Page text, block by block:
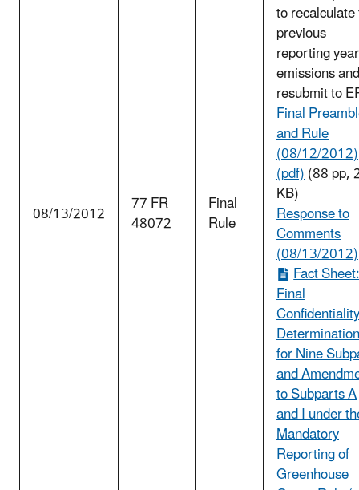
08/13/2012 77 FR
48072
Final
Rule
to
previous
reporting
emissions and
resubmit to
Final
and Rule
(08/12/2012)
(pdf)(88 pp,
KB)
Response to
Comments
(08/13/2012)
Fact
Final
Confidentiality
for Nine
and
to Subparts A
and I under
Mandatory
Reporting of
Greenhouse